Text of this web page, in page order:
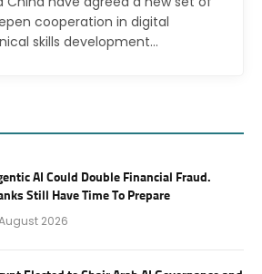
cooperation in digital
skills development…
AI Could Double Financial Fraud.
Still Have Time To Prepare
2026